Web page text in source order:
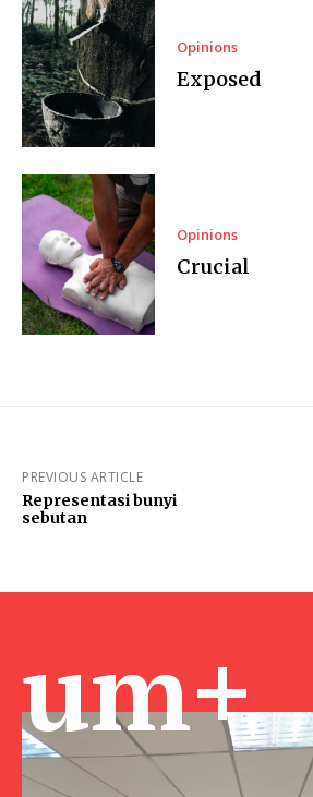
Opinions
Exposed
Opinions
Crucial
PREVIOUS ARTICLE
Representasi bunyi
sebutan
um+